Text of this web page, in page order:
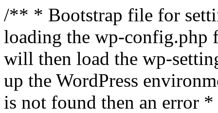
/** * Bootstrap file for
loading the wp-
will then load the wp-
up the WordPress
is not found then an error